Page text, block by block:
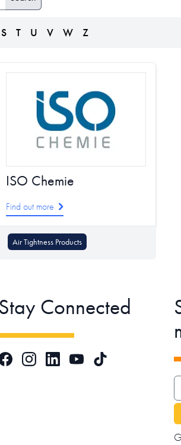
S T U V W Z
ISO Chemie
Find out more
Air Tightness Products
Stay Connected
InstagramLinkedInYouTubeTikTok